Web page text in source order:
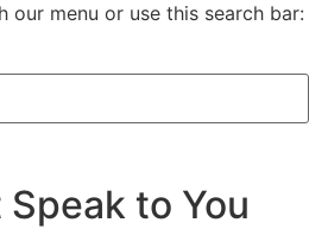
our menu or use this search bar:
to You